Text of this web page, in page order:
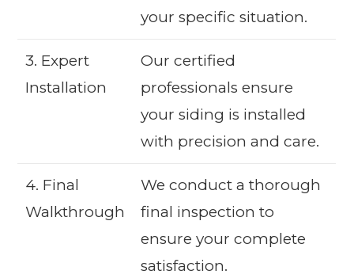
your specific situation.
3. Expert
Installation
Our certified
professionals ensure
your siding is installed
with precision and care.
4. Final
Walkthrough
We conduct a thorough
final inspection to
ensure your complete
satisfaction.